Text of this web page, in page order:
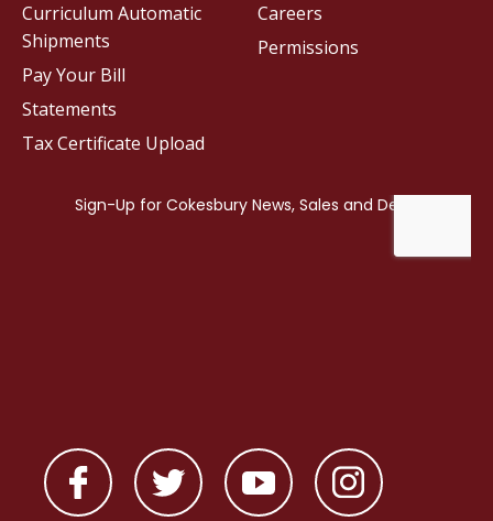
Careers
Permissions
Curriculum Automatic
Shipments
Pay Your Bill
Statements
Tax Certificate Upload